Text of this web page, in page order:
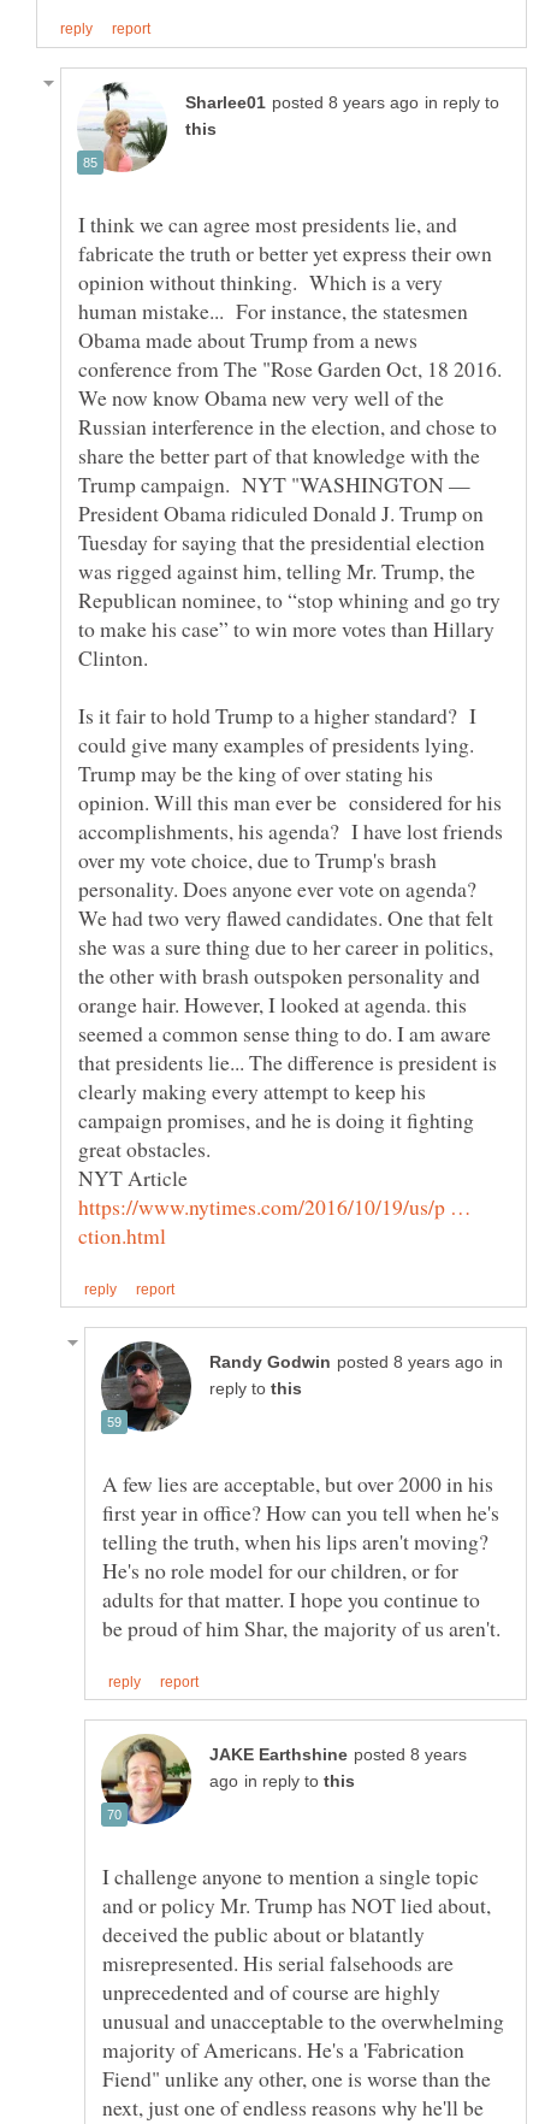
in reply to
I think we can agree most presidents lie, and
fabricate the truth or better yet express their own
opinion without thinking. Which is a very
human mistake... For instance, the statesmen
Obama made about Trump from a news
conference from The "Rose Garden Oct, 18 2016.
We now know Obama new very well of the
Russian interference in the election, and chose to
share the better part of that knowledge with the
Trump campaign. NYT "WASHINGTON —
President Obama ridiculed Donald J. Trump on
Tuesday for saying that the presidential election
was rigged against him, telling Mr. Trump, the
Republican nominee, to “stop whining and go try
to make his case” to win more votes than Hillary
Clinton.
Is it fair to hold Trump to a higher standard? I
could give many examples of presidents lying.
Trump may be the king of over stating his
opinion. Will this man ever be considered for his
accomplishments, his agenda? I have lost friends
over my vote choice, due to Trump's brash
personality. Does anyone ever vote on agenda?
We had two very flawed candidates. One that felt
she was a sure thing due to her career in politics,
the other with brash outspoken personality and
orange hair. However, I looked at agenda. this
seemed a common sense thing to do. I am aware
that presidents lie... The difference is president is
clearly making every attempt to keep his
campaign promises, and he is doing it fighting
NYT Article
https://www.nytimes.com/2016/10/19/us/p …
in
reply to
A few lies are acceptable, but over 2000 in his
first year in office? How can you tell when he's
telling the truth, when his lips aren't moving?
He's no role model for our children, or for
adults for that matter. I hope you continue to
posted 8 years
in reply to
I challenge anyone to mention a single topic
and or policy Mr. Trump has NOT lied about,
deceived the public about or blatantly
misrepresented. His serial falsehoods are
unprecedented and of course are highly
unusual and unacceptable to the overwhelming
majority of Americans. He's a 'Fabrication
Fiend" unlike any other, one is worse than the
next, just one of endless reasons why he'll be